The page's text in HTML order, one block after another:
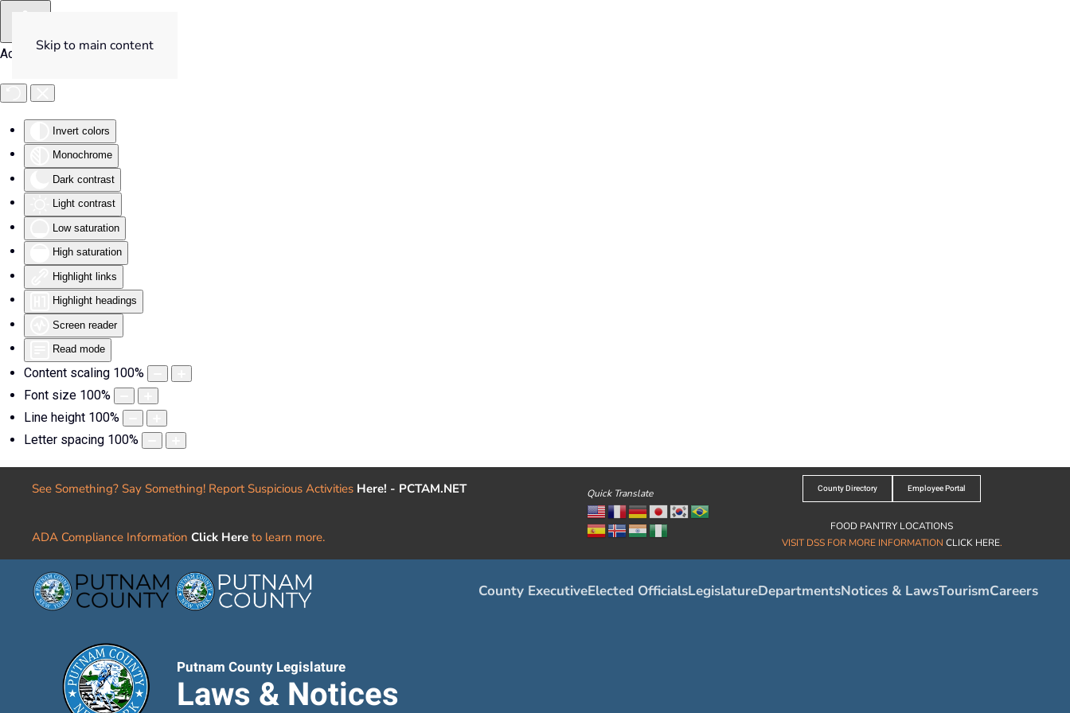
Accessibility Tools
Invert colors
Monochrome
Dark contrast
Light contrast
Low saturation
High saturation
Highlight links
Highlight headings
Screen reader
Read mode
Content scaling 100%
Font size 100%
Line height 100%
Letter spacing 100%
Skip to main content
See Something? Say Something! Report Suspicious Activities Here! - PCTAM.NET
ADA Compliance Information Click Here to learn more.
Quick Translate County Directory Employee Portal
FOOD PANTRY LOCATIONS
VISIT DSS FOR MORE INFORMATION CLICK HERE.
County ExecutiveElected OfficialsLegislatureDepartmentsNotices & LawsTourismCareers
Putnam County Legislature
Laws & Notices